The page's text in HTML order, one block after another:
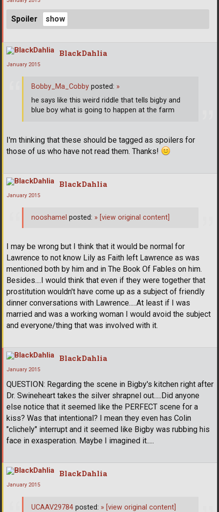
Spoiler
BlackDahlia
January 2015
I'm thinking that these should be tagged as spoilers for
those of us who have not read them. Thanks!
Bobby_Ma_Cobby posted: »
he says like this weird riddle that tells bigby and
blue boy what is going to happen at the farm
BlackDahlia
January 2015
I may be wrong but I think that it would be normal for
Lawrence to not know Lily as Faith left Lawrence as was
mentioned both by him and in The Book Of Fables on him.
Besides....I would think that even if they were together that
prostitution wouldn't have come up as a subject of friendly
dinner conversations with Lawrence.....At least if I was
married and was a working woman I would avoid the subject
and everyone/thing that was involved with it.
nooshamel posted: » [view original content]
BlackDahlia
January 2015
QUESTION: Regarding the scene in Bigby's kitchen right after
Dr. Swineheart takes the silver shrapnel out.....Did anyone
else notice that it seemed like the PERFECT scene for a
kiss? Was that intentional? I mean they even has Colin
"clichely" interrupt and it seemed like Bigby was rubbing his
face in exasperation. Maybe I imagined it.....
BlackDahlia
January 2015
UCAAV29784 posted: » [view original content]